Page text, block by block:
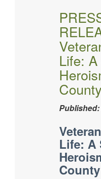
Life:
County
Published:
Life: A
County